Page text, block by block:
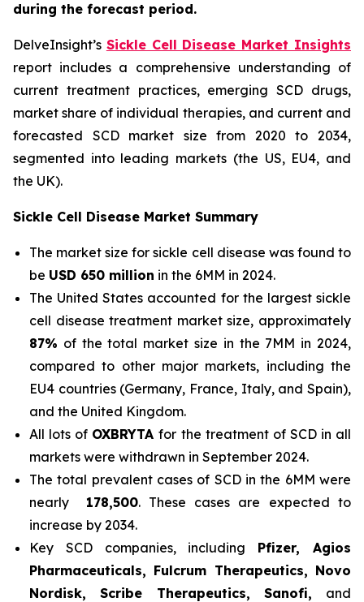
during the forecast period.
DelveInsight’s Sickle Cell Disease Market Insights
report includes a comprehensive understanding of
current treatment practices, emerging SCD drugs,
market share of individual therapies, and current and
forecasted SCD market size from 2020 to 2034,
segmented into leading markets (the US, EU4, and
the UK).
Sickle Cell Disease Market Summary
The market size for sickle cell disease was found to
be USD 650 million in the 6MM in 2024.
The United States accounted for the largest sickle
cell disease treatment market size, approximately
87% of the total market size in the 7MM in 2024,
compared to other major markets, including the
EU4 countries (Germany, France, Italy, and Spain),
and the United Kingdom.
All lots of OXBRYTAfor the treatment of SCD in all
markets were withdrawn in September 2024.
The total prevalent cases of SCD in the 6MM were
nearly 178,500. These cases are expected to
increase by 2034.
Key SCD companies, including Pfizer, Agios
Pharmaceuticals, Fulcrum Therapeutics, Novo
Nordisk, Scribe Therapeutics, Sanofi, and